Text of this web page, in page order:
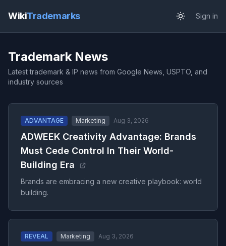
WikiTrademarks Sign in
Trademark News
Latest trademark & IP news from Google News, USPTO, and
industry sources
ADVANTAGE Marketing Aug 3, 2026
ADWEEK Creativity Advantage: Brands
Must Cede Control In Their World-
Building Era
Brands are embracing a new creative playbook: world
building.
REVEAL Marketing Aug 3, 2026